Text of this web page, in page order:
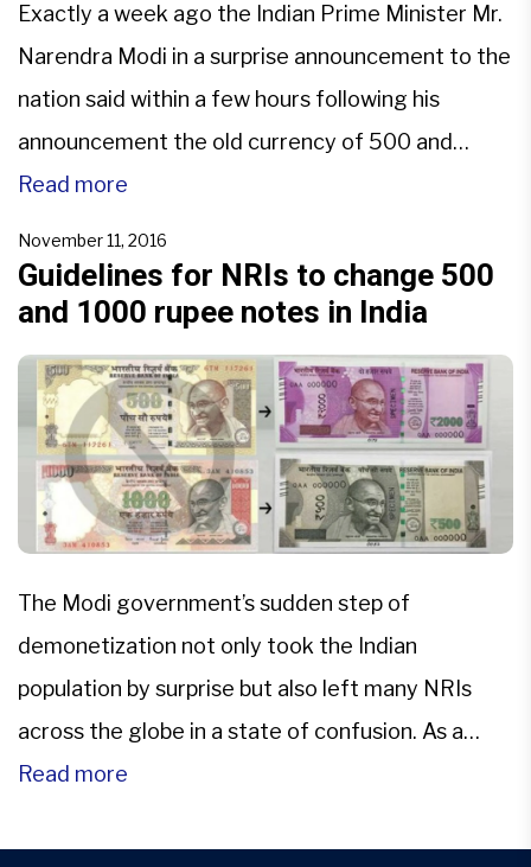
Exactly a week ago the Indian Prime Minister Mr.
Narendra Modi in a surprise announcement to the
nation said within a few hours following his
announcement the old currency of 500 and
1,000 denomination would not be valid for any
transaction, sending the country into a state of
shock. All old currency had to be […]
Read more
November 11, 2016
Guidelines for NRIs to change 500
and 1000 rupee notes in India
The Modi government’s sudden step of
demonetization not only took the Indian
population by surprise but also left many NRIs
across the globe in a state of confusion. As a
company of legal service experts dedicated to
Read more